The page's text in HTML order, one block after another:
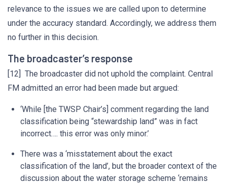
relevance to the issues we are called upon to determine
under the accuracy standard. Accordingly, we address them
no further in this decision.
The broadcaster’s response
[12] The broadcaster did not uphold the complaint. Central
FM admitted an error had been made but argued:
‘While [the TWSP Chair’s] comment regarding the land
classification being “stewardship land” was in fact
incorrect…. this error was only minor.’
There was a ‘misstatement about the exact
classification of the land’, but the broader context of the
discussion about the water storage scheme ‘remains